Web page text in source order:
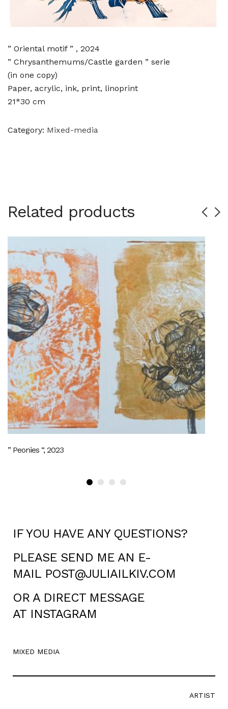
” Oriental motif ” , 2024
” Chrysanthemums/Castle garden ” serie
(in one copy)
Paper, acrylic, ink, print, linoprint
21*30 cm
Category: Mixed-media
Related products
” Peonies “, 2023
IF YOU HAVE ANY QUESTIONS?
PLEASE SEND ME AN E-
MAIL POST@JULIAILKIV.COM
OR A DIRECT MESSAGE
AT INSTAGRAM
MIXED MEDIA
ARTIST